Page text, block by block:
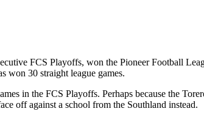
FCS Playoffs, won the Pioneer Football
won 30 straight league games.
in the FCS Playoffs. Perhaps because the
off against a school from the Southland instead.